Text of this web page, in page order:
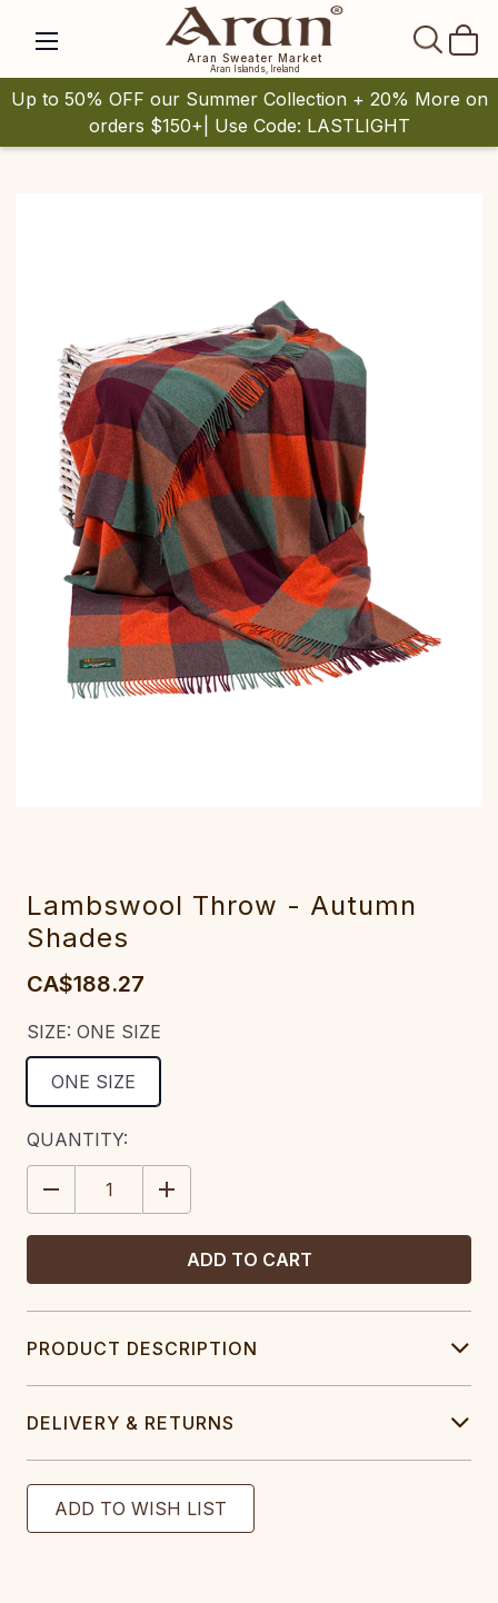
Aran Sweater Market
Aran Islands, Ireland
Up to 50% OFF our Summer Collection + 20% More on
orders $150+| Use Code: LASTLIGHT
Lambswool Throw - Autumn
Shades
CA$188.27
SIZE: ONE SIZE
ONE SIZE
CURRENT
STOCK:
QUANTITY:
DECREASE
QUANTITY:
INCREASE
QUANTITY:
PRODUCT DESCRIPTION
DELIVERY & RETURNS